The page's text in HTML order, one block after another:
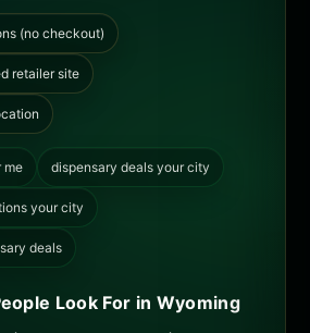
(no checkout)
retailer site
me dispensary deals your city
your city
deals
Look For in Wyoming